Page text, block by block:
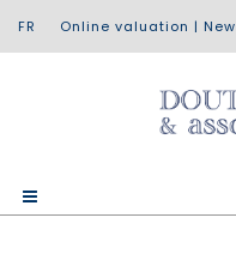
Online valuation |